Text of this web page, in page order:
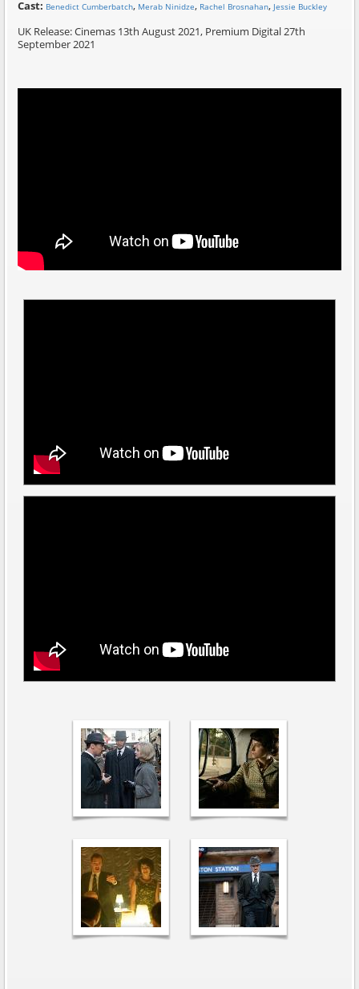
Cast: Benedict Cumberbatch, Merab Ninidze, Rachel Brosnahan, Jessie Buckley
UK Release: Cinemas 13th August 2021, Premium Digital 27th
September 2021